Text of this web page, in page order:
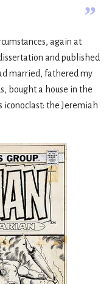
”
again at
and published
married, fathered my
bought a house in the
iconoclast: the Jeremiah